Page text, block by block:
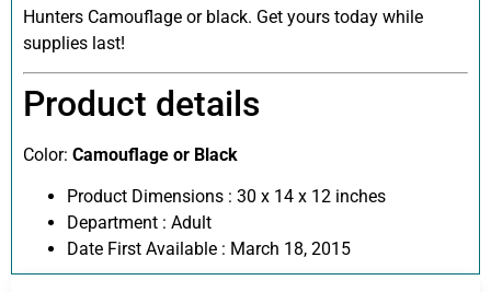
Hunters Camouflage or black. Get yours today while
supplies last!
Product details
Color: Camouflage or Black
Product Dimensions : 30 x 14 x 12 inches
Department : Adult
Date First Available : March 18, 2015